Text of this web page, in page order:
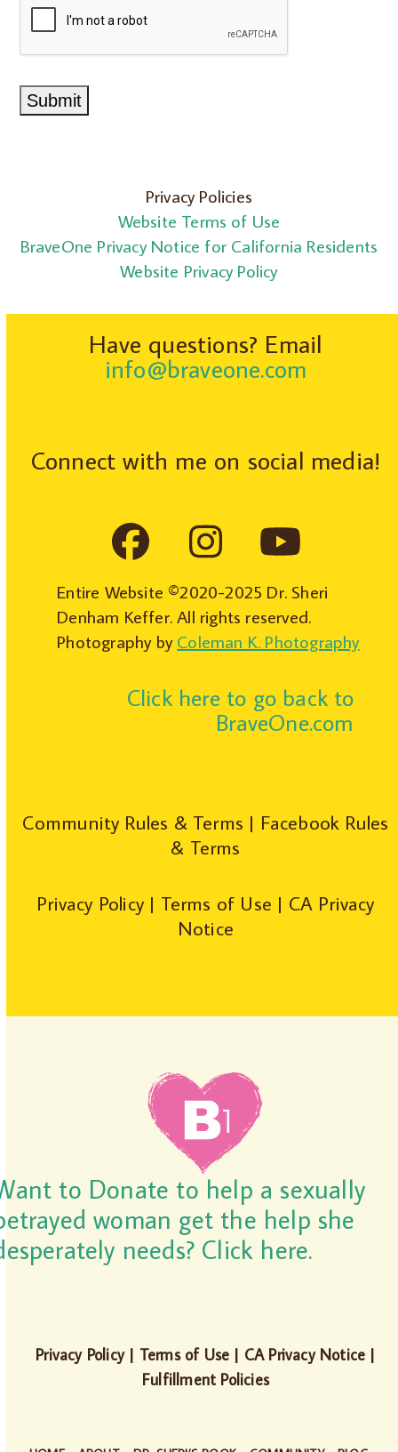
Information.*
Submit
Privacy Policies
Website Terms of Use
BraveOne Privacy Notice for California Residents
Website Privacy Policy
Have questions? Email
info@braveone.com
Connect with me on social media!
Facebook
Instagram
Entire Website ©2020-2025 Dr. Sheri
Denham Keffer. All rights reserved.
Photography byColeman K. Photography
Click here to go back to
BraveOne.com
Community Rules & Terms | Facebook Rules
& Terms
Privacy Policy | Terms of Use | CA Privacy
Notice
to Donate to help a sexually
woman get the help she
needs? Click here.
Privacy Policy| Terms of Use | CA Privacy Notice |
Fulfillment Policies